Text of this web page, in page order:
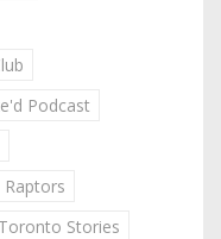
Podcast
Toronto Stories